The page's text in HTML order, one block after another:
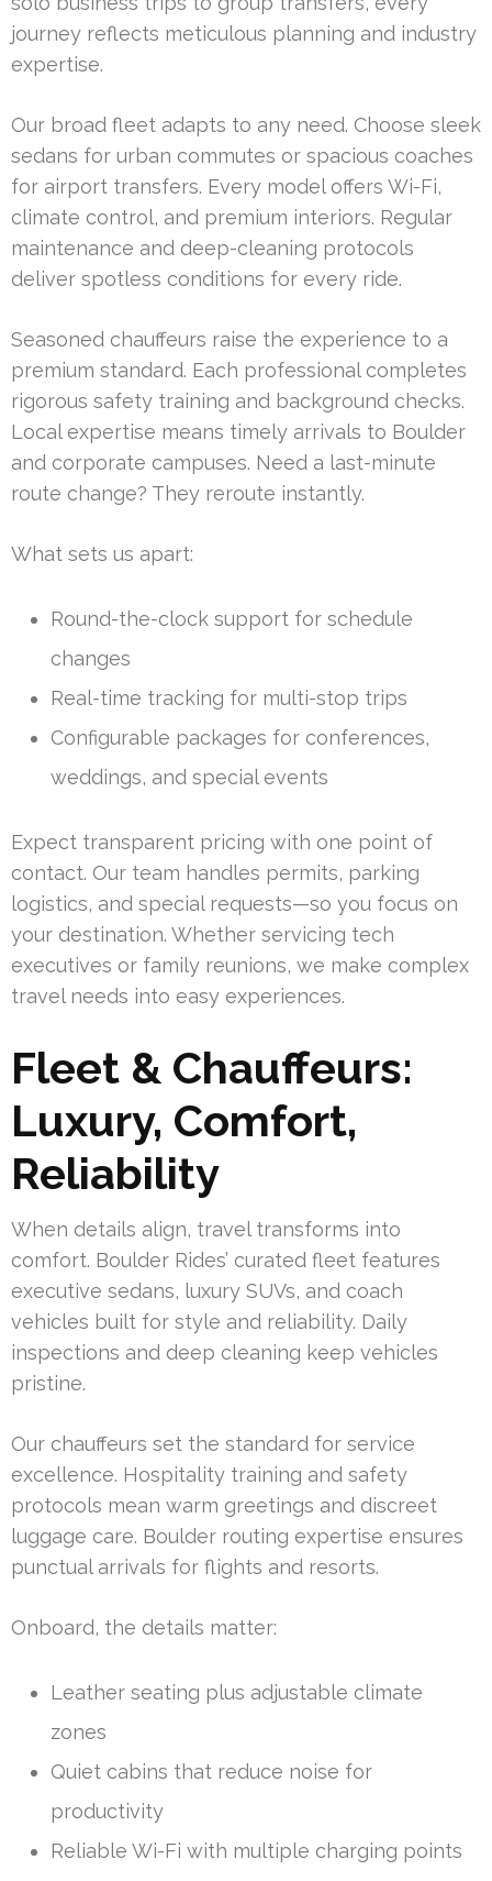
journey reflects meticulous planning and industry
expertise.
Our broad fleet adapts to any need. Choose sleek
sedans for urban commutes or spacious coaches
for airport transfers. Every model offers Wi-Fi,
climate control, and premium interiors. Regular
maintenance and deep-cleaning protocols
deliver spotless conditions for every ride.
Seasoned chauffeurs raise the experience to a
premium standard. Each professional completes
rigorous safety training and background checks.
Local expertise means timely arrivals to Boulder
and corporate campuses. Need a last-minute
route change? They reroute instantly.
What sets us apart:
Round-the-clock support for schedule
changes
Real-time tracking for multi-stop trips
Configurable packages for conferences,
weddings, and special events
Expect transparent pricing with one point of
contact. Our team handles permits, parking
logistics, and special requests—so you focus on
your destination. Whether servicing tech
executives or family reunions, we make complex
travel needs into easy experiences.
Fleet & Chauffeurs:
Luxury, Comfort,
Reliability
When details align, travel transforms into
comfort. Boulder Rides’ curated fleet features
executive sedans, luxury SUVs, and coach
vehicles built for style and reliability. Daily
inspections and deep cleaning keep vehicles
pristine.
Our chauffeurs set the standard for service
excellence. Hospitality training and safety
protocols mean warm greetings and discreet
luggage care. Boulder routing expertise ensures
punctual arrivals for flights and resorts.
Onboard, the details matter:
Leather seating plus adjustable climate
zones
Quiet cabins that reduce noise for
productivity
Reliable Wi-Fi with multiple charging points